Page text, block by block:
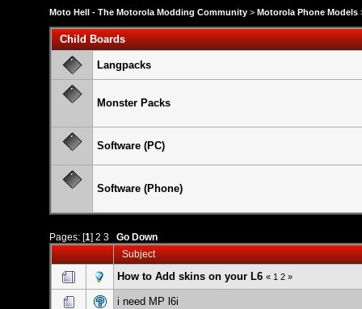
Moto Hell - The Motorola Modding Community > Motorola Phone Models
Child Boards
Langpacks
Monster Packs
Software (PC)
Software (Phone)
Pages: [1] 2 3
Go Down
Subject
How to Add skins on your L6 « 1 2 »
i need MP l6i